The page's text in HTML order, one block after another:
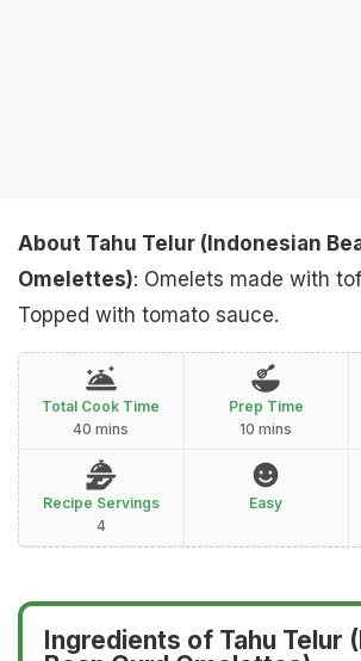
About Tahu Telur (Indonesian
Omelettes): Omelets made with
Topped with tomato sauce.
Total Cook Time
40 mins
Prep Time
10 mins
Recipe Servings
4
Easy
Ingredients of Tahu Telur